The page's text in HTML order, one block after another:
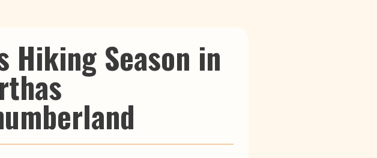
Hiking Season in